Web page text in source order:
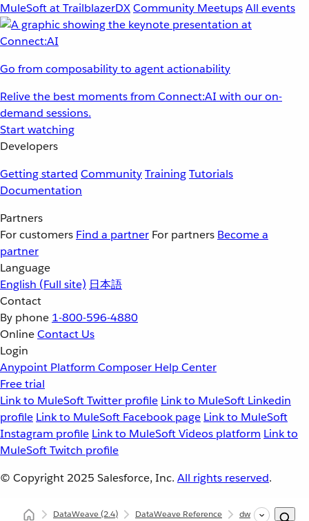
MuleSoft at TrailblazerDXCommunity MeetupsAll events
Go from composability to agent actionability
Relive the best moments from Connect:AI with our on-
demand sessions.
Start watching
Developers
Getting started CommunityTrainingTutorials
Documentation
Partners
For customers Find a partner For partners Become a
partner
Language
English (Full site) 日本語
Contact
By phone 1-800-596-4880
OnlineContact Us
Login
Anypoint Platform Composer Help Center
Free trial
Link to MuleSoft Twitter profile Link to MuleSoft Linkedin
profile Link to MuleSoft Facebook page Link to MuleSoft
Instagram profile Link to MuleSoft Videos platform Link to
MuleSoft Twitch profile
© Copyright 2025 Salesforce, Inc. All rights reserved.
DataWeave(2.4) DataWeave Reference dw::util::Math